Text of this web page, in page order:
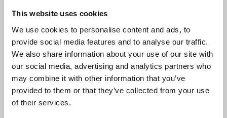
This website uses cookies
We use cookies to personalise content and ads, to
provide social media features and to analyse our traffic.
We also share information about your use of our site with
our social media, advertising and analytics partners who
may combine it with other information that you’ve
provided to them or that they’ve collected from your use
of their services.
unions.
This cannot stand.
The News Media Guild in the U.S. and the National
Union of Journalists in the U.K. affirm their
commitment to joint bargaining in good faith with
FT. But bargaining cannot take place when the
employer seeks to dominate internal union